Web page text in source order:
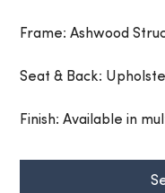
Frame: Ashwood
Seat & Back:
Finish: Available in